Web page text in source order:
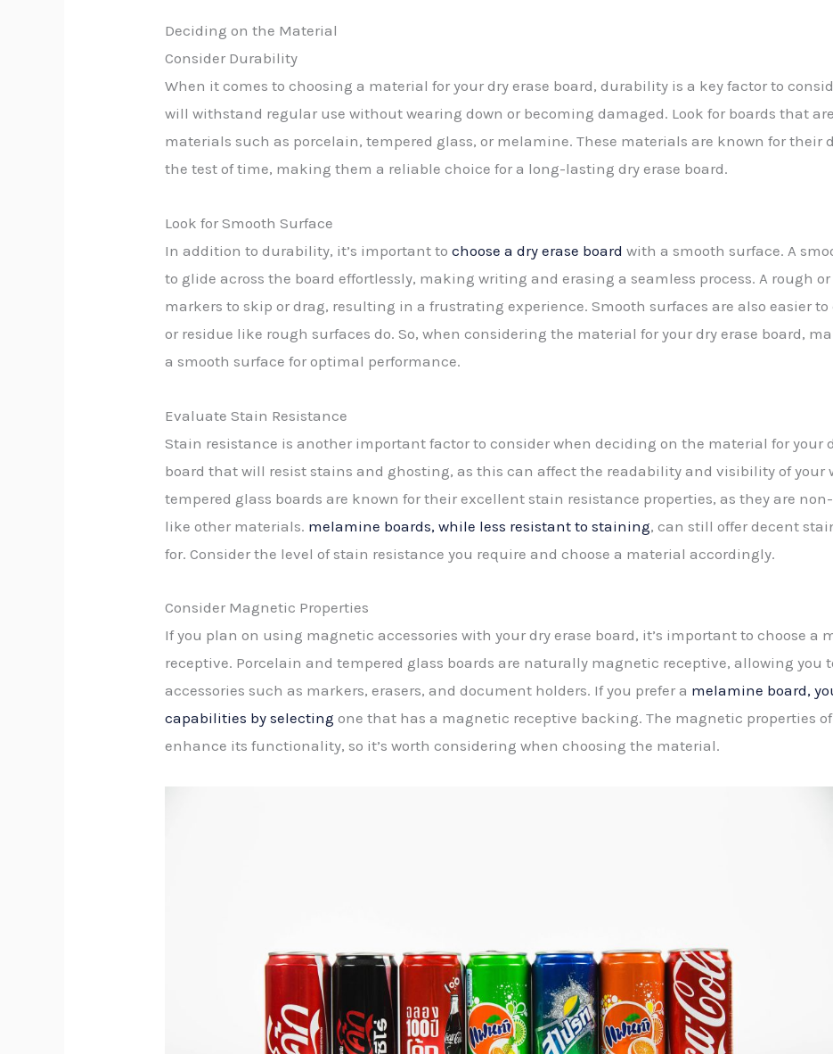
Deciding on the Material
Consider Durability
When it comes to choosing a material for your dry erase board, durability is a key factor to
will withstand regular use without wearing down or becoming damaged. Look for boards that
materials such as porcelain, tempered glass, or melamine. These materials are known for
the test of time, making them a reliable choice for a long-lasting dry erase board.
Look for Smooth Surface
In addition to durability, it’s important tochoose a dry erase board with a smooth surface. A
to glide across the board effortlessly, making writing and erasing a seamless process. A rough
markers to skip or drag, resulting in a frustrating experience. Smooth surfaces are also easier
or residue like rough surfaces do. So, when considering the material for your dry erase board,
a smooth surface for optimal performance.
Evaluate Stain Resistance
Stain resistance is another important factor to consider when deciding on the material for your
board that will resist stains and ghosting, as this can affect the readability and visibility of your
tempered glass boards are known for their excellent stain resistance properties, as they are
like other materials. melamine boards, while less resistant to staining, can still offer decent
for. Consider the level of stain resistance you require and choose a material accordingly.
Consider Magnetic Properties
If you plan on using magnetic accessories with your dry erase board, it’s important to choose
receptive. Porcelain and tempered glass boards are naturally magnetic receptive, allowing you
accessories such as markers, erasers, and document holders. If you prefer a melamine board,
capabilities by selecting one that has a magnetic receptive backing. The magnetic properties
enhance its functionality, so it’s worth considering when choosing the material.